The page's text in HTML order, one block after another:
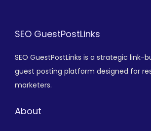
SEO GuestPostLinks
SEO GuestPostLinks is a strategic link-
guest posting platform designed for
marketers.
About